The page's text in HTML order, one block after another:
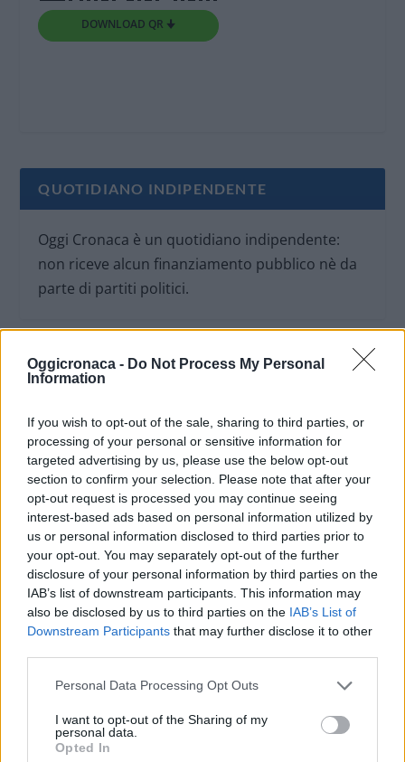
Oggicronaca - Do Not Process My Personal
Information
If you wish to opt-out of the sale, sharing to third parties, or
processing of your personal or sensitive information for
targeted advertising by us, please use the below opt-out
section to confirm your selection. Please note that after your
opt-out request is processed you may continue seeing
interest-based ads based on personal information utilized by
us or personal information disclosed to third parties prior to
your opt-out. You may separately opt-out of the further
disclosure of your personal information by third parties on the
IAB’s list of downstream participants. This information may
also be disclosed by us to third parties on the IAB’s List of
Downstream Participants that may further disclose it to other
Personal Data Processing Opt Outs
I want to opt-out of the Sharing of my
personal data.
Opted In
DOWNLOAD QR 🠋
QUOTIDIANO INDIPENDENTE
Oggi Cronaca è un quotidiano indipendente:
non riceve alcun finanziamento pubblico nè da
parte di partiti politici.
OGGI CRONACA (IM)
Facebook
Twitter
CONTATTACI